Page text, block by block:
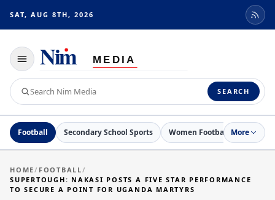
SAT, AUG 8TH, 2026
Toggle
navigation
Search
Nim
Media
SEARCH
Football Secondary School Sports Women Football Netball
More
HOME/ FOOTBALL/
SUPERTOUGH: NAKASI POSTS A FIVE STAR PERFORMANCE
TO SECURE A POINT FOR UGANDA MARTYRS